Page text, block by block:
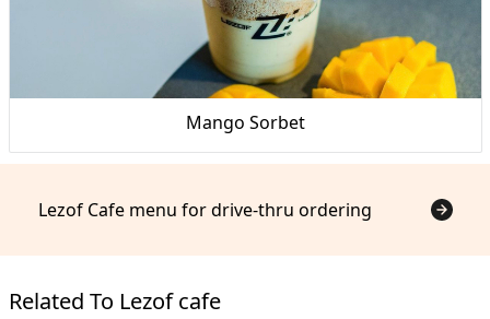
Mango Sorbet
Lezof Cafe menu for drive-thru ordering
Related To Lezof cafe